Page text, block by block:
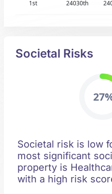
1st
24030th
Societal Risks
Societal risk is low
most significant
property is
with a high risk